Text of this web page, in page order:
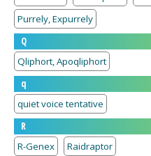
Purrely, Expurrely
Q
Qliphort, Apoqliphort
q
quiet voice tentative
R
R-Genex
Raidraptor